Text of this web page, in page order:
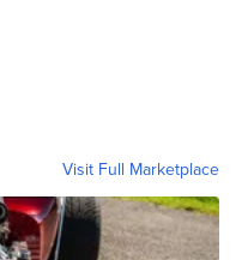
Visit Full Marketplace